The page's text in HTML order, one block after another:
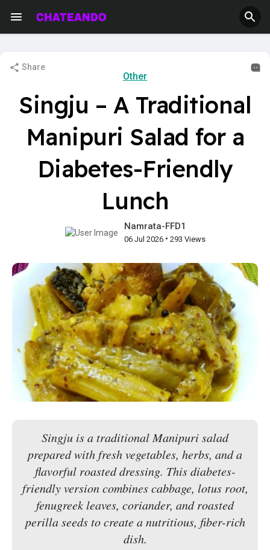
Share
Other
Singju – A Traditional
Manipuri Salad for a
Diabetes-Friendly
Lunch
Namrata-FFD1
06 Jul 2026• 293 Views
Singju is a traditional Manipuri salad
prepared with fresh vegetables, herbs, and a
flavorful roasted dressing. This diabetes-
friendly version combines cabbage, lotus root,
fenugreek leaves, coriander, and roasted
perilla seeds to create a nutritious, fiber-rich
dish.